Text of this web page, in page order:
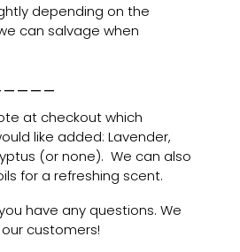
depending on the
can salvage when
at checkout which
like added: Lavender,
(or none). We can also
for a refreshing scent.
have any questions. We
customers!